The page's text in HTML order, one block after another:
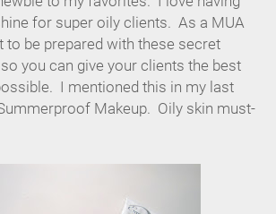
for super oily clients. As a MUA
to be prepared with these secret
you can give your clients the best
I mentioned this in my last
Makeup. Oily skin must-